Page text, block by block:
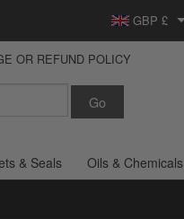
Parts Europe
GBP £
View Basket
Checkout
OR REFUND POLICY
& Seals Oils & Chemicals